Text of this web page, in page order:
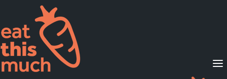
Supported Diets
Pricing